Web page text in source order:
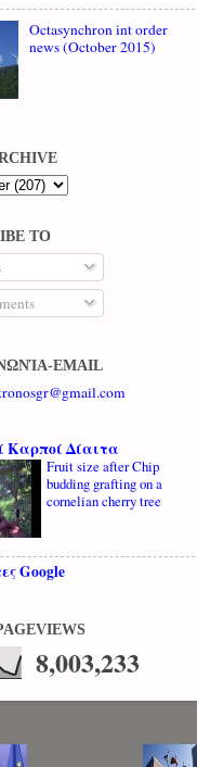
Octasynchron int order
news (October 2015)
TO
EMAIL
Καρποί Δίαιτα
Fruit size after Chip
budding grafting on a
cornelian cherry tree
Google
8,003,233